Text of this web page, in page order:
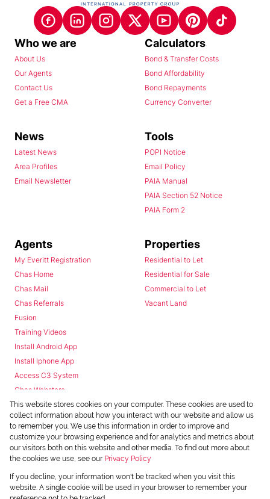
Who we are
About Us
Our Agents
Contact Us
Get a Free CMA
Calculators
Bond & Transfer Costs
Bond Affordability
Bond Repayments
Currency Converter
News
Latest News
Area Profiles
Email Newsletter
Tools
POPI Notice
Email Policy
PAIA Manual
PAIA Section 52 Notice
PAIA Form 2
Agents
My Everitt Registration
Chas Home
Chas Mail
Chas Referrals
Fusion
Training Videos
Install Android App
Install Iphone App
Access C3 System
Chas Webstore
Properties
Residential to Let
Residential for Sale
Commercial to Let
Vacant Land
Powered byProp Data
Copyright © 2026 Chas Everitt
This website stores cookies on your computer. These cookies are used to
collect information about how you interact with our website and allow us
to remember you. We use this information in order to improve and
customize your browsing experience and for analytics and metrics about
our visitors both on this website and other media. To find out more about
the cookies we use, see our Privacy Policy
If you decline, your information won't be tracked when you visit this
website. A single cookie will be used in your browser to remember your